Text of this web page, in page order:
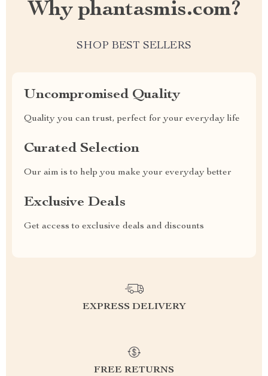
Why phantasmis.com?
SHOP BEST SELLERS
Uncompromised Quality
Quality you can trust, perfect for your everyday life
Curated Selection
Our aim is to help you make your everyday better
Exclusive Deals
Get access to exclusive deals and discounts
EXPRESS DELIVERY
FREE RETURNS